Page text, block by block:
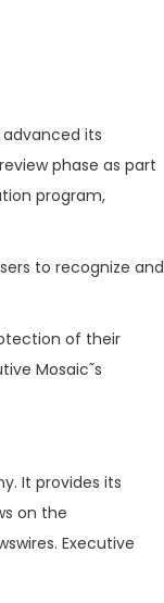
advanced its
phase as part
program,
to recognize and
of their
Mosaic˜s
It provides its
on the
Executive